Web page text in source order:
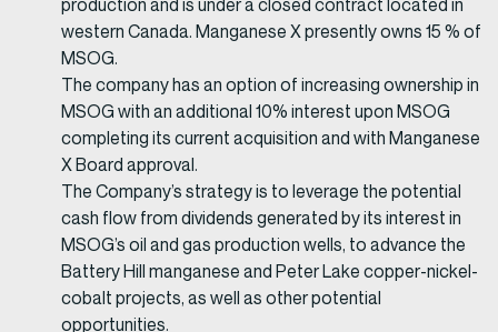
production and is under a closed contract located in
western Canada. Manganese X presently owns 15 % of
MSOG.
The company has an option of increasing ownership in
MSOG with an additional 10% interest upon MSOG
completing its current acquisition and with Manganese
X Board approval.
The Company’s strategy is to leverage the potential
cash flow from dividends generated by its interest in
MSOG’s oil and gas production wells, to advance the
Battery Hill manganese and Peter Lake copper-nickel-
cobalt projects, as well as other potential
opportunities.